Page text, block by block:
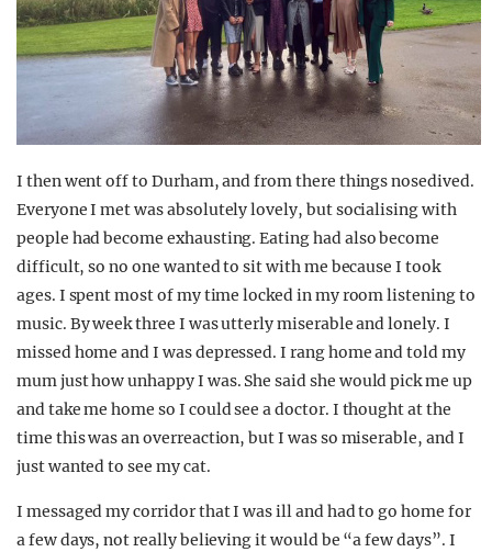
I then went off to Durham, and from there things nosedived.
Everyone I met was absolutely lovely, but socialising with
people had become exhausting. Eating had also become
difficult, so no one wanted to sit with me because I took
ages. I spent most of my time locked in my room listening to
music. By week three I was utterly miserable and lonely. I
missed home and I was depressed. I rang home and told my
mum just how unhappy I was. She said she would pick me up
and take me home so I could see a doctor. I thought at the
time this was an overreaction, but I was so miserable, and I
just wanted to see my cat.
I messaged my corridor that I was ill and had to go home for
a few days, not really believing it would be “a few days”. I